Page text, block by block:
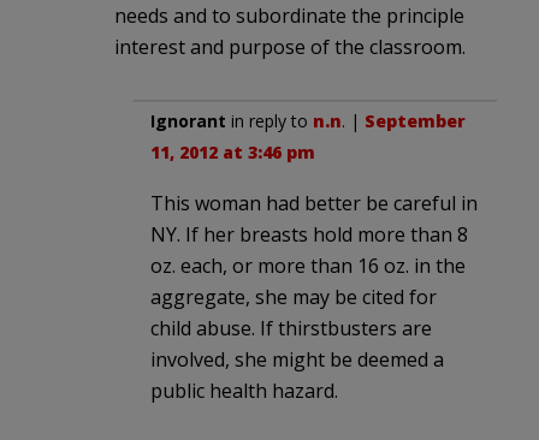
needs and to subordinate the principle
interest and purpose of the classroom.
Ignorant in reply to n.n. | September
11, 2012 at 3:46 pm
This woman had better be careful in
NY. If her breasts hold more than 8
oz. each, or more than 16 oz. in the
aggregate, she may be cited for
child abuse. If thirstbusters are
involved, she might be deemed a
public health hazard.